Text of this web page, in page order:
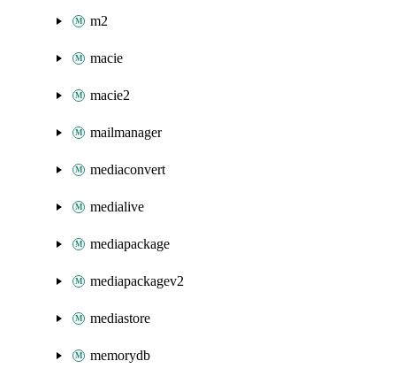
m2
macie
macie2
mailmanager
mediaconvert
medialive
mediapackage
mediapackagev2
mediastore
memorydb